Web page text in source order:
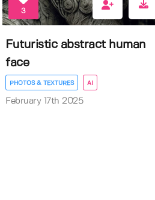
3
Futuristic abstract human
face
PHOTOS & TEXTURES AI
February 17th 2025